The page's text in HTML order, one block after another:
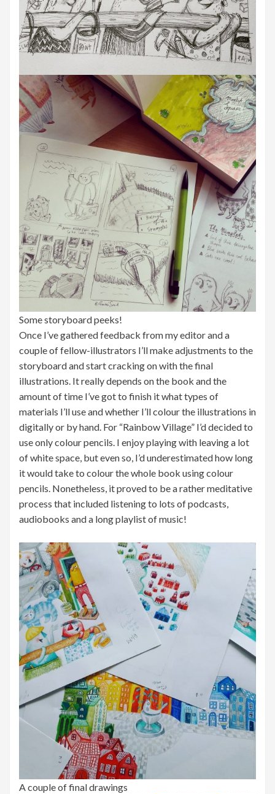
Some storyboard peeks!
Once I’ve gathered feedback from my editor and a
couple of fellow-illustrators I’ll make adjustments to the
storyboard and start cracking on with the final
illustrations. It really depends on the book and the
amount of time I’ve got to finish it what types of
materials I’ll use and whether I’ll colour the illustrations in
digitally or by hand. For “Rainbow Village” I’d decided to
use only colour pencils. I enjoy playing with leaving a lot
of white space, but even so, I’d underestimated how long
it would take to colour the whole book using colour
pencils. Nonetheless, it proved to be a rather meditative
process that included listening to lots of podcasts,
audiobooks and a long playlist of music!
A couple of final drawings